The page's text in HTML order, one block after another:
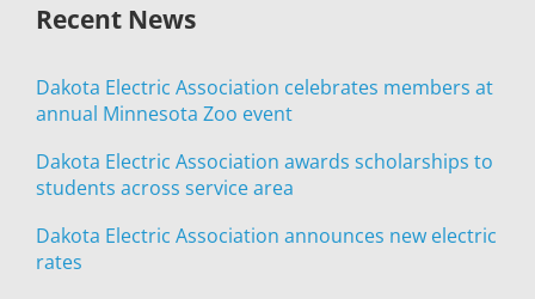
Recent News
Dakota Electric Association celebrates members at
annual Minnesota Zoo event
Dakota Electric Association awards scholarships to
students across service area
Dakota Electric Association announces new electric
rates